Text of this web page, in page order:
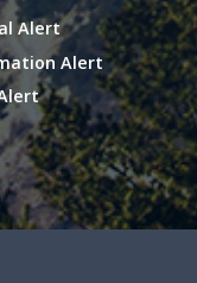
Alert
Alert